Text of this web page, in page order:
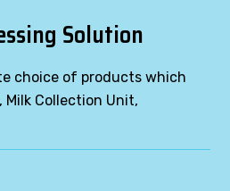
Solution
choice of products which
Milk Collection Unit,